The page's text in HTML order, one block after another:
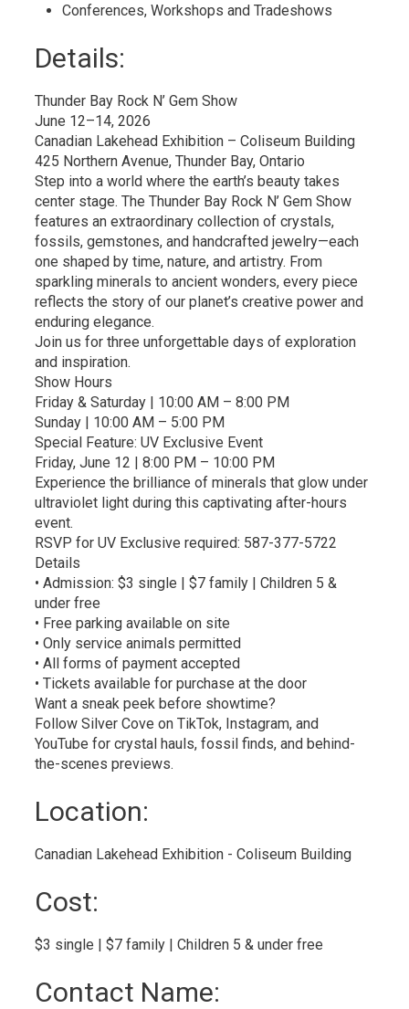
Conferences, Workshops and Tradeshows
Details:
Thunder Bay Rock N’ Gem Show
June 12–14, 2026
Canadian Lakehead Exhibition – Coliseum Building
425 Northern Avenue, Thunder Bay, Ontario
Step into a world where the earth’s beauty takes
center stage. The Thunder Bay Rock N’ Gem Show
features an extraordinary collection of crystals,
fossils, gemstones, and handcrafted jewelry—each
one shaped by time, nature, and artistry. From
sparkling minerals to ancient wonders, every piece
reflects the story of our planet’s creative power and
enduring elegance.
Join us for three unforgettable days of exploration
and inspiration.
Show Hours
Friday & Saturday | 10:00 AM – 8:00 PM
Sunday | 10:00 AM – 5:00 PM
Special Feature: UV Exclusive Event
Friday, June 12 | 8:00 PM – 10:00 PM
Experience the brilliance of minerals that glow under
ultraviolet light during this captivating after-hours
event.
RSVP for UV Exclusive required: 587-377-5722
Details
• Admission: $3 single | $7 family | Children 5 &
under free
• Free parking available on site
• Only service animals permitted
• All forms of payment accepted
• Tickets available for purchase at the door
Want a sneak peek before showtime?
Follow Silver Cove on TikTok, Instagram, and
YouTube for crystal hauls, fossil finds, and behind-
the-scenes previews.
Location:
Canadian Lakehead Exhibition - Coliseum Building
Cost:
$3 single | $7 family | Children 5 & under free
Contact Name: